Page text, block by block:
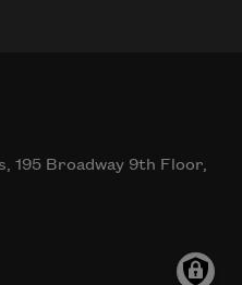
195 Broadway 9th Floor,